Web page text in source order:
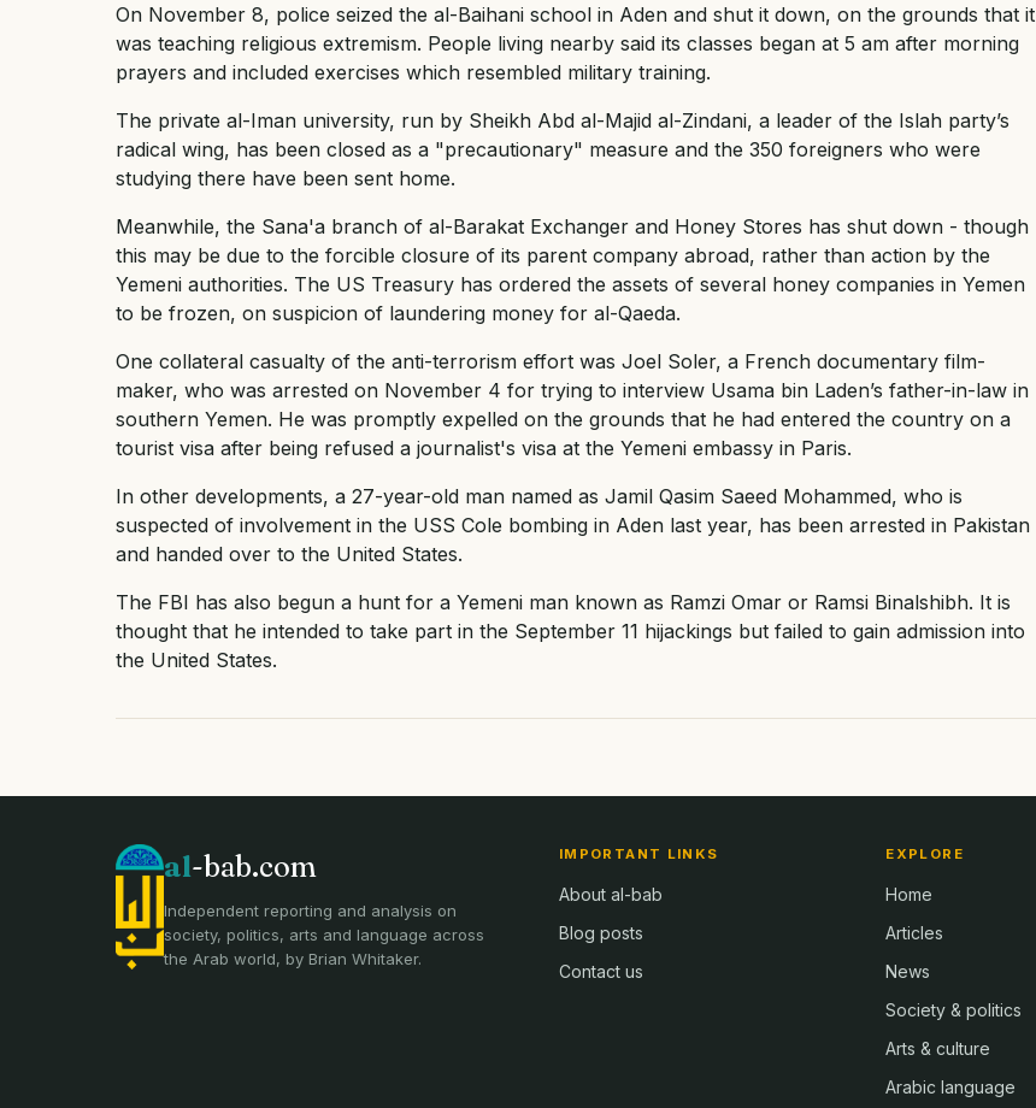
On November 8, police seized the al-Baihani school in Aden and shut it down, on the grounds that it
was teaching religious extremism. People living nearby said its classes began at 5 am after morning
prayers and included exercises which resembled military training.
The private al-Iman university, run by Sheikh Abd al-Majid al-Zindani, a leader of the Islah party’s
radical wing, has been closed as a "precautionary" measure and the 350 foreigners who were
studying there have been sent home.
Meanwhile, the Sana'a branch of al-Barakat Exchanger and Honey Stores has shut down - though
this may be due to the forcible closure of its parent company abroad, rather than action by the
Yemeni authorities. The US Treasury has ordered the assets of several honey companies in Yemen
to be frozen, on suspicion of laundering money for al-Qaeda.
One collateral casualty of the anti-terrorism effort was Joel Soler, a French documentary film-
maker, who was arrested on November 4 for trying to interview Usama bin Laden’s father-in-law in
southern Yemen. He was promptly expelled on the grounds that he had entered the country on a
tourist visa after being refused a journalist's visa at the Yemeni embassy in Paris.
In other developments, a 27-year-old man named as Jamil Qasim Saeed Mohammed, who is
suspected of involvement in the USS Cole bombing in Aden last year, has been arrested in Pakistan
and handed over to the United States.
The FBI has also begun a hunt for a Yemeni man known as Ramzi Omar or Ramsi Binalshibh. It is
thought that he intended to take part in the September 11 hijackings but failed to gain admission into
the United States.
al-bab.com
Independent reporting and analysis on
society, politics, arts and language across
the Arab world, by Brian Whitaker.
IMPORTANT LINKS
About al-bab
Blog posts
Contact us
EXPLORE
Home
Articles
News
Society & politics
Arts & culture
Arabic language